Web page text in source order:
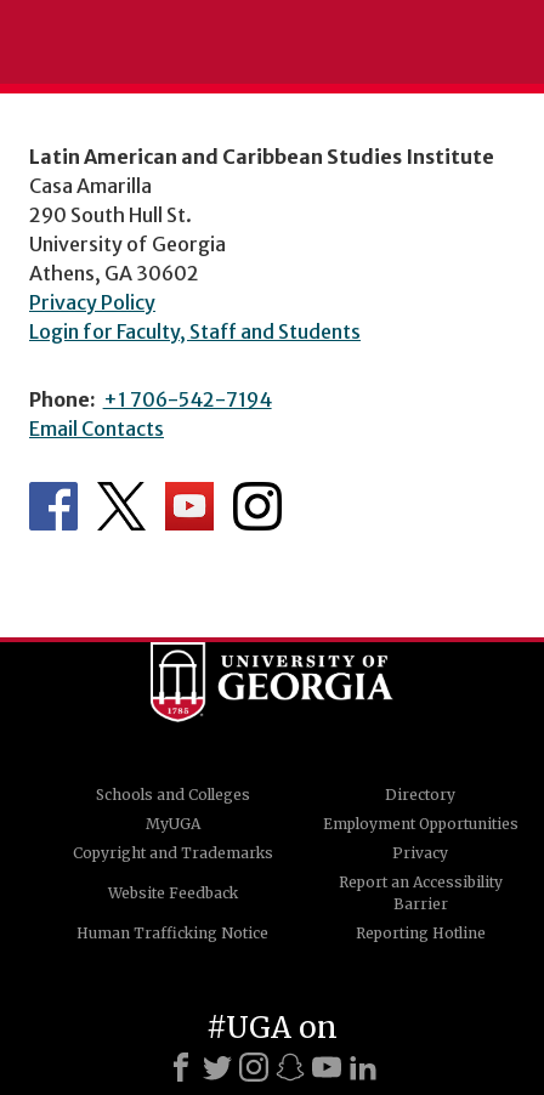
Latin American and Caribbean Studies Institute
Casa Amarilla
290 South Hull St.
University of Georgia
Athens, GA 30602
Privacy Policy
Login for Faculty, Staff and Students
Phone: +1 706-542-7194
Email Contacts
Schools and Colleges
Directory
MyUGA
Employment Opportunities
Copyright and Trademarks
Privacy
Website Feedback
Report an Accessibility
Barrier
Human Trafficking Notice
Reporting Hotline
#UGA on